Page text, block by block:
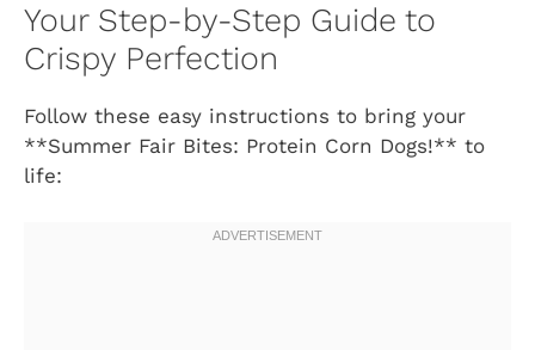
Your Step-by-Step Guide to
Crispy Perfection
Follow these easy instructions to bring your
**Summer Fair Bites: Protein Corn Dogs!** to
life: